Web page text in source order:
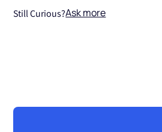
Still Curious?Ask more